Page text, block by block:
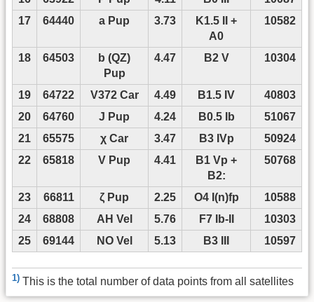
17
64440 a Pup 3.73
K1.5 II +
A0
10582
18 64503
b (QZ)
Pup
4.47 B2 V 10304
19 64722 V372 Car 4.49 B1.5 IV
40803
20
64760 J Pup 4.24 B0.5 Ib
51067
21
65575 χ Car 3.47 B3 IVp
50924
22
65818 V Pup 4.41
B1 Vp +
B2:
50768
23 66811 ζ Pup 2.25 O4 I(n)fp
10588
24
68808 AH Vel 5.76 F7 Ib-II
10303
25
69144 NO Vel 5.13 B3 III 10597
1) This is the total number of data points from all satellites